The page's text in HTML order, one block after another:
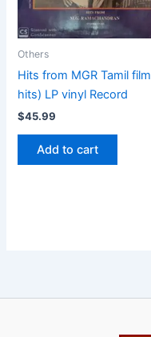
Others
Hits from MGR Tamil film
hits) LP vinyl Record
$45.99
Add to cart